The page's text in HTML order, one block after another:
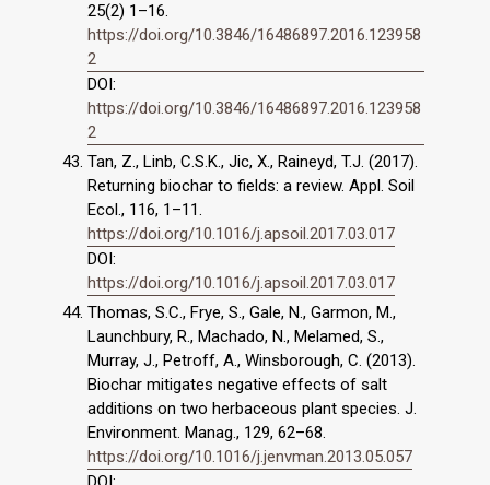
25(2) 1–16.
https://doi.org/10.3846/16486897.2016.123958
2
DOI:
https://doi.org/10.3846/16486897.2016.123958
2
Tan, Z., Linb, C.S.K., Jic, X., Raineyd, T.J. (2017).
Returning biochar to fields: a review. Appl. Soil
Ecol., 116, 1–11.
https://doi.org/10.1016/j.apsoil.2017.03.017
DOI:
https://doi.org/10.1016/j.apsoil.2017.03.017
Thomas, S.C., Frye, S., Gale, N., Garmon, M.,
Launchbury, R., Machado, N., Melamed, S.,
Murray, J., Petroff, A., Winsborough, C. (2013).
Biochar mitigates negative effects of salt
additions on two herbaceous plant species. J.
Environment. Manag., 129, 62–68.
https://doi.org/10.1016/j.jenvman.2013.05.057